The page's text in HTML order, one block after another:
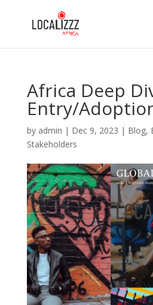
Africa Deep
Entry/
by admin | Dec 9, 2023 | Blog,
Stakeholders